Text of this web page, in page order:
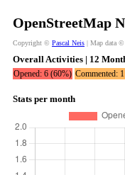
OpenStreetMap
Copyright © Pascal Neis | Map data ©
Overall Activities | 12
Opened: 6 (60%) Commented:
Stats per month